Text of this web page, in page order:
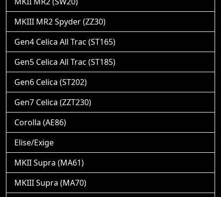
MKIII MR2 Spyder (ZZ30)
Gen4 Celica All Trac (ST165)
Gen5 Celica All Trac (ST185)
Gen6 Celica (ST202)
Gen7 Celica (ZZT230)
Corolla (AE86)
Elise/Exige
MKII Supra (MA61)
MKIII Supra (MA70)